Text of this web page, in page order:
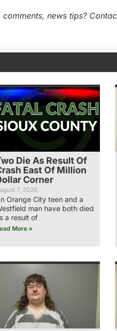
news tips?
Die As Result Of
East Of Million
Corner
7, 2026
Orange City teen and a
man have both died
a result of
More »